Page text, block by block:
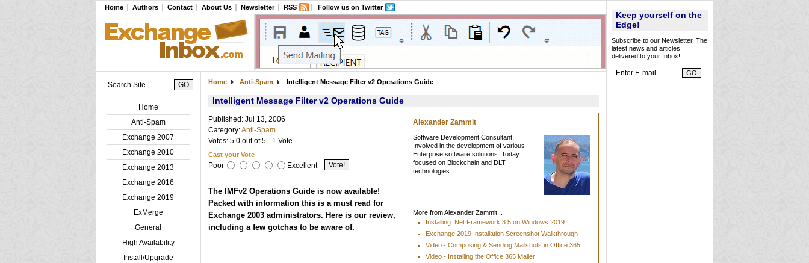
Home Authors Contact About Us Newsletter RSS Follow us on Twitter
Keep yourself on the
Edge!
Subscribe to our Newsletter. The
latest news and articles
delivered to your Inbox!
Home
Anti-Spam
Exchange 2007
Exchange 2010
Exchange 2013
Exchange 2016
Exchange 2019
ExMerge
General
High Availability
Install/Upgrade
Home Anti-Spam Intelligent Message Filter v2 Operations Guide
Intelligent Message Filter v2 Operations Guide
Alexander Zammit
Software Development Consultant.
Involved in the development of various
Enterprise software solutions. Today
focused on Blockchain and DLT
technologies.
More from Alexander Zammit...
Installing .Net Framework 3.5 on Windows 2019
Exchange 2019 Installation Screenshot Walkthrough
Video - Composing & Sending Mailshots in Office 365
Video - Installing the Office 365 Mailer
Published: Jul 13, 2006
Category:Anti-Spam
Votes: 5.0 out of 5 - 1 Vote
Cast your Vote
Poor Excellent
The IMFv2 Operations Guide is now available!
Packed with information this is a must read for
Exchange 2003 administrators. Here is our review,
including a few gotchas to be aware of.